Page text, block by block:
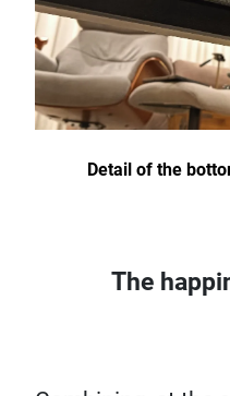
Detail of the
The